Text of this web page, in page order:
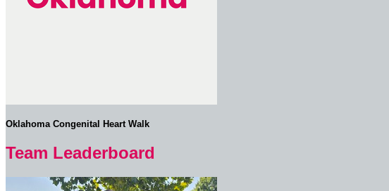
Oklahoma Congenital Heart Walk
Team Leaderboard